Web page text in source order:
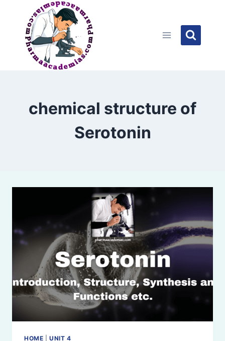
content
chemical structure of
Serotonin
HOME |UNIT 4